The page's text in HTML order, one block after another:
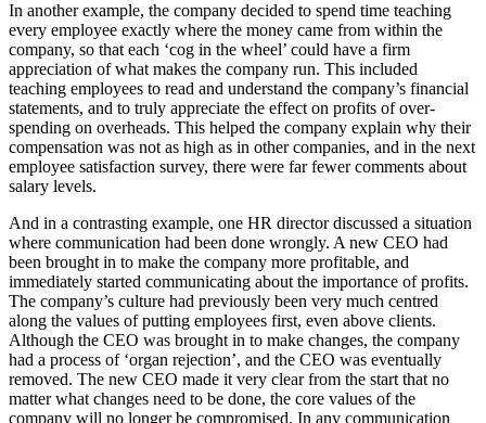
In another example, the company decided to spend time teaching
every employee exactly where the money came from within the
company, so that each ‘cog in the wheel’ could have a firm
appreciation of what makes the company run. This included
teaching employees to read and understand the company’s financial
statements, and to truly appreciate the effect on profits of over-
spending on overheads. This helped the company explain why their
compensation was not as high as in other companies, and in the next
employee satisfaction survey, there were far fewer comments about
salary levels.
And in a contrasting example, one HR director discussed a situation
where communication had been done wrongly. A new CEO had
been brought in to make the company more profitable, and
immediately started communicating about the importance of profits.
The company’s culture had previously been very much centred
along the values of putting employees first, even above clients.
Although the CEO was brought in to make changes, the company
had a process of ‘organ rejection’, and the CEO was eventually
removed. The new CEO made it very clear from the start that no
matter what changes need to be done, the core values of the
company will no longer be compromised. In any communication